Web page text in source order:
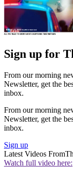
Sign up for
From our morning
Newsletter, get the
inbox.
From our morning
Newsletter, get the
inbox.
Sign up
Latest Videos From
Watch full video here: